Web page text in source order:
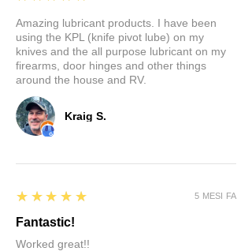
Kraig S.
Amazing lubricant products. I have been
using the KPL (knife pivot lube) on my
knives and the all purpose lubricant on my
firearms, door hinges and other things
around the house and RV.
5
★★★★★
Fantastic!
Worked great!!
5 MESI FA